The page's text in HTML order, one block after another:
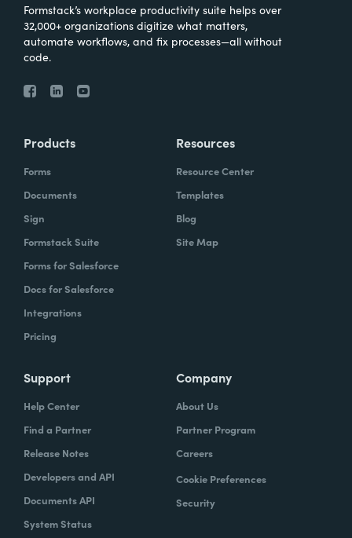
Formstack’s workplace productivity suite helps over
32,000+ organizations digitize what matters,
automate workflows, and fix processes—all without
code.
Products
Forms
Documents
Sign
Formstack Suite
Forms for Salesforce
Docs for Salesforce
Integrations
Pricing
Resources
Resource Center
Templates
Blog
Site Map
Support
Help Center
Find a Partner
Release Notes
Developers and API
Documents API
System Status
Company
About Us
Partner Program
Careers
Cookie Preferences
Security